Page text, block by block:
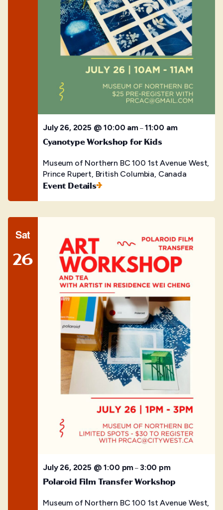
July 26, 2025 @ 10:00 am–11:00 am
Cyanotype Workshop for Kids
Museum of Northern BC100 1st Avenue West,
Prince Rupert, British Columbia, Canada
Event Details
Sat
26
July 26, 2025 @ 1:00 pm–3:00 pm
Polaroid Film Transfer Workshop
Museum of Northern BC100 1st Avenue West,